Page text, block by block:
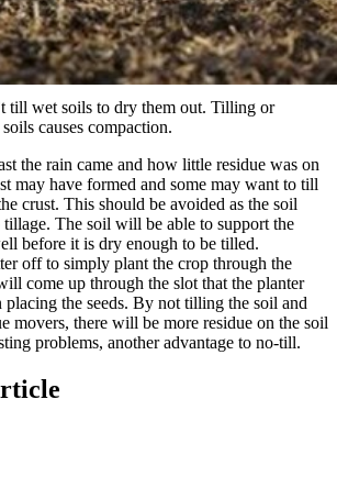
till wet soils to dry them out. Tilling or
causes compaction.
the rain came and how little residue was on
may have formed and some may want to till
crust. This should be avoided as the soil
The soil will be able to support the
before it is dry enough to be tilled.
off to simply plant the crop through the
come up through the slot that the planter
the seeds. By not tilling the soil and
movers, there will be more residue on the soil
problems, another advantage to no-till.